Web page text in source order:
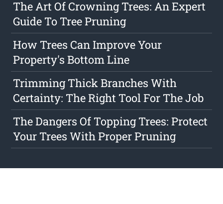
The Art Of Crowning Trees: An Expert
Guide To Tree Pruning
How Trees Can Improve Your
Property's Bottom Line
Trimming Thick Branches With
Certainty: The Right Tool For The Job
The Dangers Of Topping Trees: Protect
Your Trees With Proper Pruning